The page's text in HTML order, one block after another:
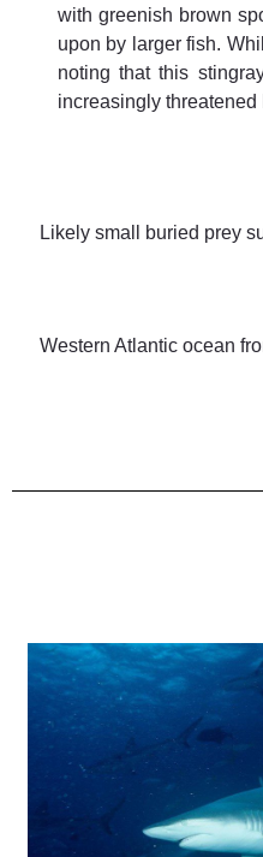
with greenish brown
upon by larger fish.
noting that this
increasingly
Likely small buried prey
Western Atlantic ocean